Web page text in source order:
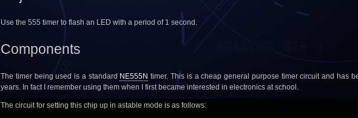
Use the 555 timer to flash an LED with a period of 1 second.
Components
The timer being used is a standard NE555N timer. This is a cheap general purpose timer circuit and has
years. In fact I remember using them when I first became interested in electronics at school.
The circuit for setting this chip up in astable mode is as follows: